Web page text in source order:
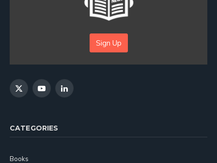
Sign Up
X
YouTubeLinkedIn
CATEGORIES
Books